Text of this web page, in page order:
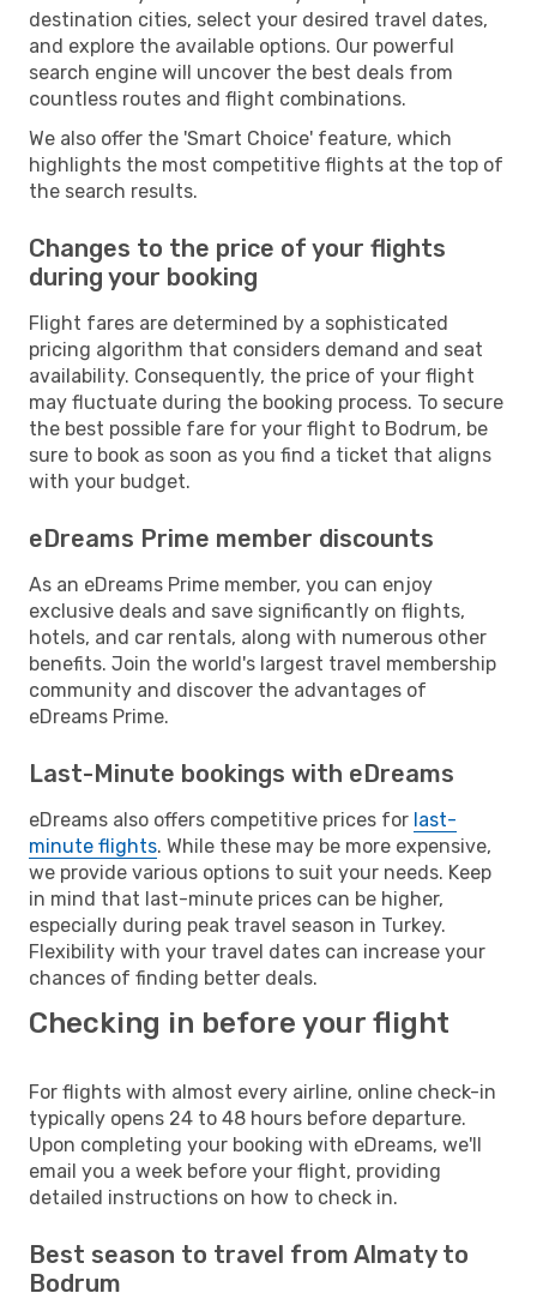
destination cities, select your desired travel dates,
and explore the available options. Our powerful
search engine will uncover the best deals from
countless routes and flight combinations.
We also offer the 'Smart Choice' feature, which
highlights the most competitive flights at the top of
the search results.
Changes to the price of your flights
during your booking
Flight fares are determined by a sophisticated
pricing algorithm that considers demand and seat
availability. Consequently, the price of your flight
may fluctuate during the booking process. To secure
the best possible fare for your flight to Bodrum, be
sure to book as soon as you find a ticket that aligns
with your budget.
eDreams Prime member discounts
As an eDreams Prime member, you can enjoy
exclusive deals and save significantly on flights,
hotels, and car rentals, along with numerous other
benefits. Join the world's largest travel membership
community and discover the advantages of
eDreams Prime.
Last-Minute bookings with eDreams
eDreams also offers competitive prices for last-
minute flights. While these may be more expensive,
we provide various options to suit your needs. Keep
in mind that last-minute prices can be higher,
especially during peak travel season in Turkey.
Flexibility with your travel dates can increase your
chances of finding better deals.
Checking in before your flight
For flights with almost every airline, online check-in
typically opens 24 to 48 hours before departure.
Upon completing your booking with eDreams, we'll
email you a week before your flight, providing
detailed instructions on how to check in.
Best season to travel from Almaty to
Bodrum